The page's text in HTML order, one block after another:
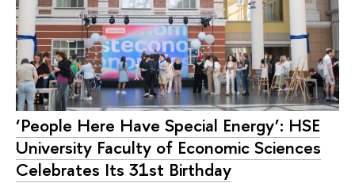
‘People Here Have Special Energy’: HSE
University Faculty of Economic Sciences
Celebrates Its 31st Birthday